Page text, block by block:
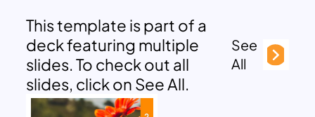
This template is part of a
deck featuring multiple
slides. To check out all
slides, click on See All.
See
All